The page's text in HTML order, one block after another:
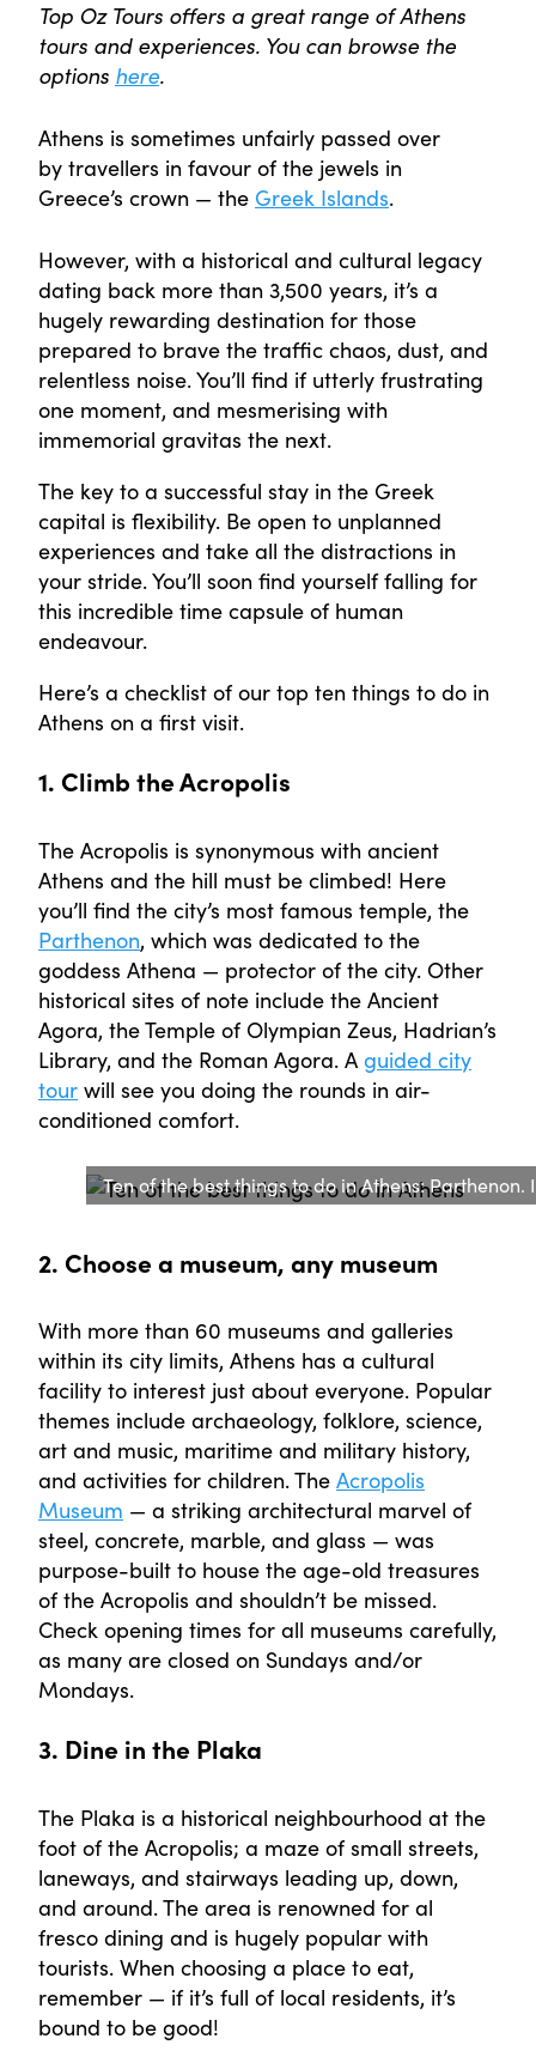
Top Oz Tours offers a great range of Athens
tours and experiences. You can browse the
options here.
Athens is sometimes unfairly passed over
by travellers in favour of the jewels in
Greece’s crown — the Greek Islands.
However, with a historical and cultural legacy
dating back more than 3,500 years, it’s a
hugely rewarding destination for those
prepared to brave the traffic chaos, dust, and
relentless noise. You’ll find if utterly frustrating
one moment, and mesmerising with
immemorial gravitas the next.
The key to a successful stay in the Greek
capital is flexibility. Be open to unplanned
experiences and take all the distractions in
your stride. You’ll soon find yourself falling for
this incredible time capsule of human
endeavour.
Here’s a checklist of our top ten things to do in
Athens on a first visit.
1. Climb the Acropolis
The Acropolis is synonymous with ancient
Athens and the hill must be climbed! Here
you’ll find the city’s most famous temple, the
Parthenon, which was dedicated to the
goddess Athena — protector of the city. Other
historical sites of note include the Ancient
Agora, the Temple of Olympian Zeus, Hadrian’s
Library, and the Roman Agora. A guided city
tour will see you doing the rounds in air-
conditioned comfort.
Ten of the best things to do in Athens: Parthenon.
2. Choose a museum, any museum
With more than 60 museums and galleries
within its city limits, Athens has a cultural
facility to interest just about everyone. Popular
themes include archaeology, folklore, science,
art and music, maritime and military history,
and activities for children. The Acropolis
Museum — a striking architectural marvel of
steel, concrete, marble, and glass — was
purpose-built to house the age-old treasures
of the Acropolis and shouldn’t be missed.
Check opening times for all museums carefully,
as many are closed on Sundays and/or
Mondays.
3. Dine in the Plaka
The Plaka is a historical neighbourhood at the
foot of the Acropolis; a maze of small streets,
laneways, and stairways leading up, down,
and around. The area is renowned for al
fresco dining and is hugely popular with
tourists. When choosing a place to eat,
remember — if it’s full of local residents, it’s
bound to be good!